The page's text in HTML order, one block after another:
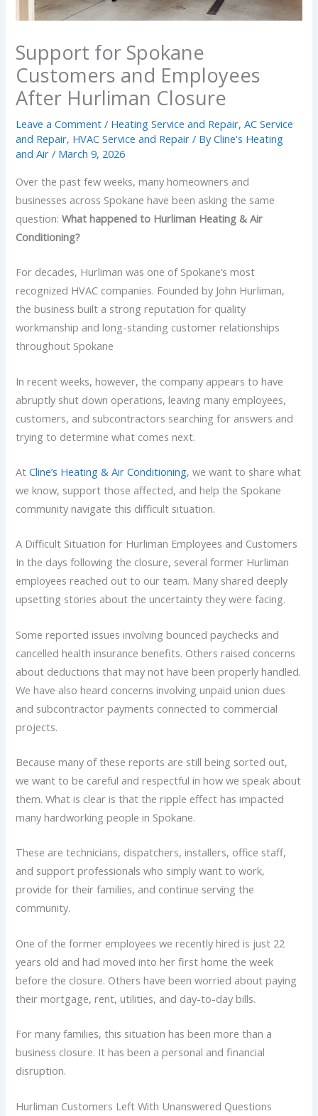
Support for Spokane
Customers and Employees
After Hurliman Closure
Leave a Comment / Heating Service and Repair,AC Service
and Repair, HVAC Service and Repair / ByCline's Heating
and Air/ March 9, 2026
Over the past few weeks, many homeowners and
businesses across Spokane have been asking the same
question:What happened to Hurliman Heating & Air
Conditioning?
For decades, Hurliman was one of Spokane’s most
recognized HVAC companies. Founded by John Hurliman,
the business built a strong reputation for quality
workmanship and long-standing customer relationships
throughout Spokane
In recent weeks, however, the company appears to have
abruptly shut down operations, leaving many employees,
customers, and subcontractors searching for answers and
trying to determine what comes next.
AtCline’s Heating & Air Conditioning, we want to share what
we know, support those affected, and help the Spokane
community navigate this difficult situation.
A Difficult Situation for Hurliman Employees and Customers
In the days following the closure, several former Hurliman
employees reached out to our team. Many shared deeply
upsetting stories about the uncertainty they were facing.
Some reported issues involving bounced paychecks and
cancelled health insurance benefits. Others raised concerns
about deductions that may not have been properly handled.
We have also heard concerns involving unpaid union dues
and subcontractor payments connected to commercial
projects.
Because many of these reports are still being sorted out,
we want to be careful and respectful in how we speak about
them. What is clear is that the ripple effect has impacted
many hardworking people in Spokane.
These are technicians, dispatchers, installers, office staff,
and support professionals who simply want to work,
provide for their families, and continue serving the
community.
One of the former employees we recently hired is just 22
years old and had moved into her first home the week
before the closure. Others have been worried about paying
their mortgage, rent, utilities, and day-to-day bills.
For many families, this situation has been more than a
business closure. It has been a personal and financial
disruption.
Hurliman Customers Left With Unanswered Questions